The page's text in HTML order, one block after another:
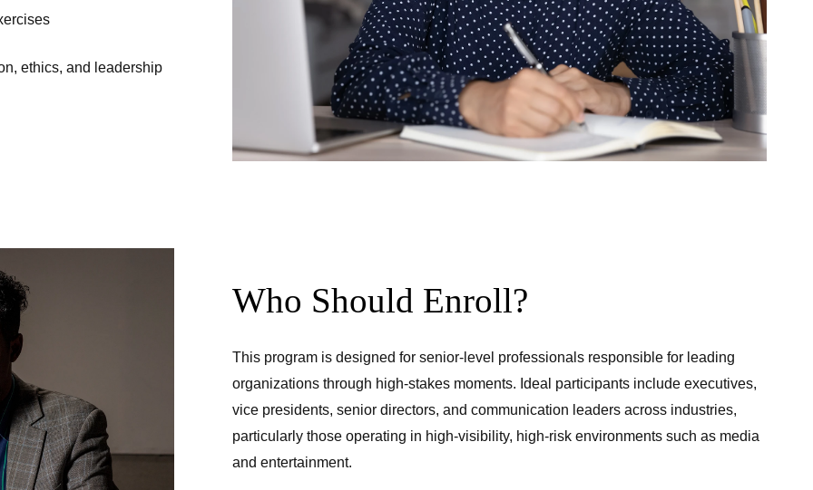
ethics, and leadership
Who Should Enroll?
This program is designed for senior-level professionals responsible for leading
organizations through high-stakes moments. Ideal participants include executives,
vice presidents, senior directors, and communication leaders across industries,
particularly those operating in high-visibility, high-risk environments such as media
and entertainment.